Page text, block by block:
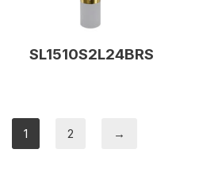
SL1510S2L24BRS
1 2 →